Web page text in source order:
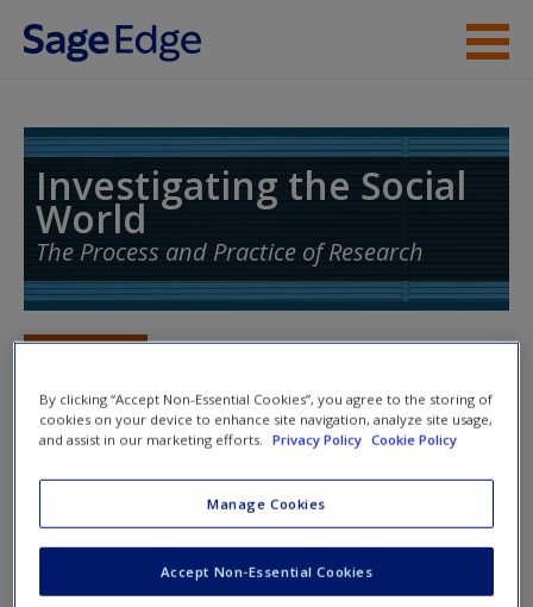
Skip to main content
Student Resources
Access
Request new password
Create a new account
Investigating the Social
World
The Process and Practice of Research
Toggle nav
Action plan
NOTE: Your Action Plan selections will be lost if you
navigate to another page. In the near future this will not be
the case, but for now, please complete your action plan
By clicking “Accept Non-Essential Cookies”, you agree to the storing of
cookies on your device to enhance site navigation, analyze site usage,
and assist in our marketing efforts.
Privacy Policy Cookie Policy
Manage Cookies
Accept Non-Essential Cookies